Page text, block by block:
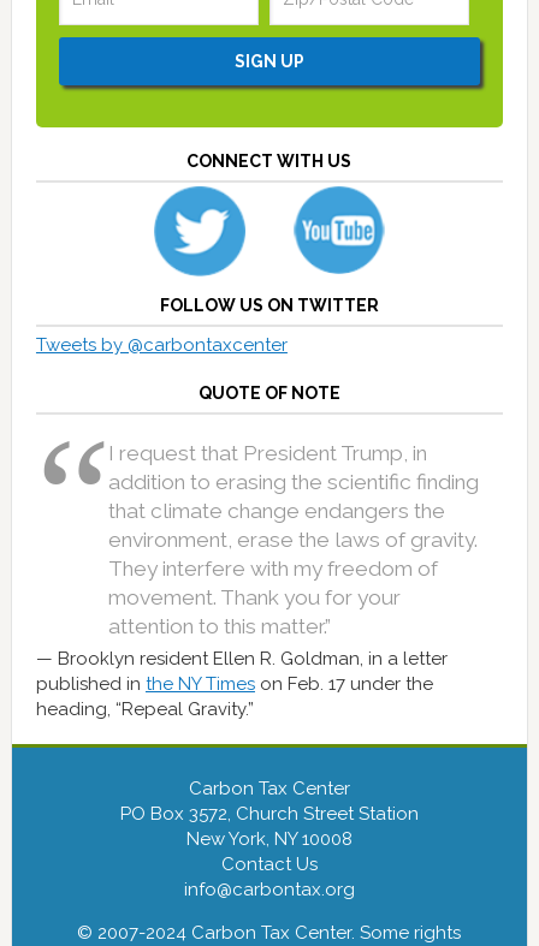
CONNECT WITH US
FOLLOW US ON TWITTER
Tweets by @carbontaxcenter
QUOTE OF NOTE
I request that President Trump, in
addition to erasing the scientific finding
that climate change endangers the
environment, erase the laws of gravity.
They interfere with my freedom of
movement. Thank you for your
attention to this matter.”
Brooklyn resident Ellen R. Goldman, in a letter
published in the NY Timeson Feb. 17 under the
heading, “Repeal Gravity.”
Carbon Tax Center
PO Box 3572, Church Street Station
New York, NY 10008
Contact Us
info@carbontax.org
© 2007-2024 Carbon Tax Center. Some rights